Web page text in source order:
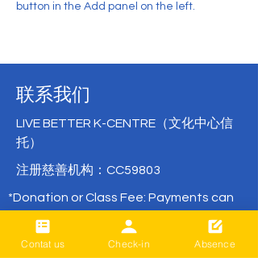
button in the Add panel on the left.
联系我们
LIVE BETTER K-CENTRE（文化中心信
托）
注册慈善机构：CC59803
*Donation or Class Fee: Payments can
be made directly via bank transfer with
no remittance fees.
( BNZ /02- 0316-0652830-001
Contat us Check-in Absence